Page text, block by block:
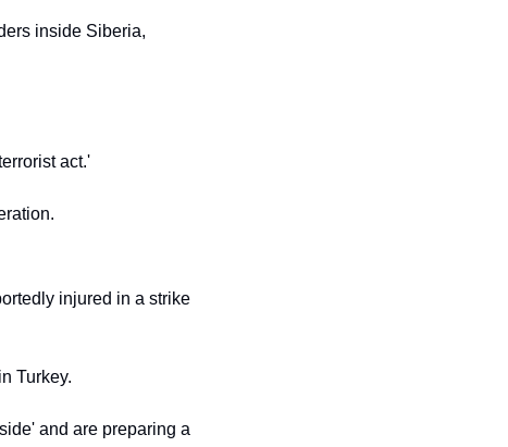
inside Siberia,
act.'
injured in a strike
Turkey.
and are preparing a